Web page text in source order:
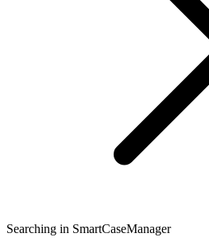
Searching in SmartCaseManager